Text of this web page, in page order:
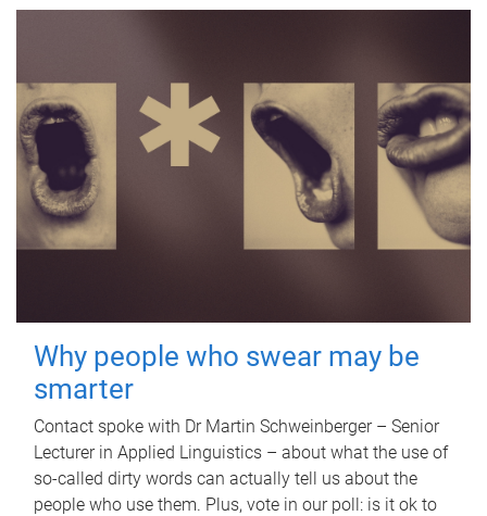
Why people who swear may be
smarter
Contact spoke with Dr Martin Schweinberger – Senior
Lecturer in Applied Linguistics – about what the use of
so-called dirty words can actually tell us about the
people who use them. Plus, vote in our poll: is it ok to